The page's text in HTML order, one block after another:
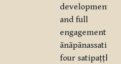
development
and full
engagement of
ānāpānassati,
four